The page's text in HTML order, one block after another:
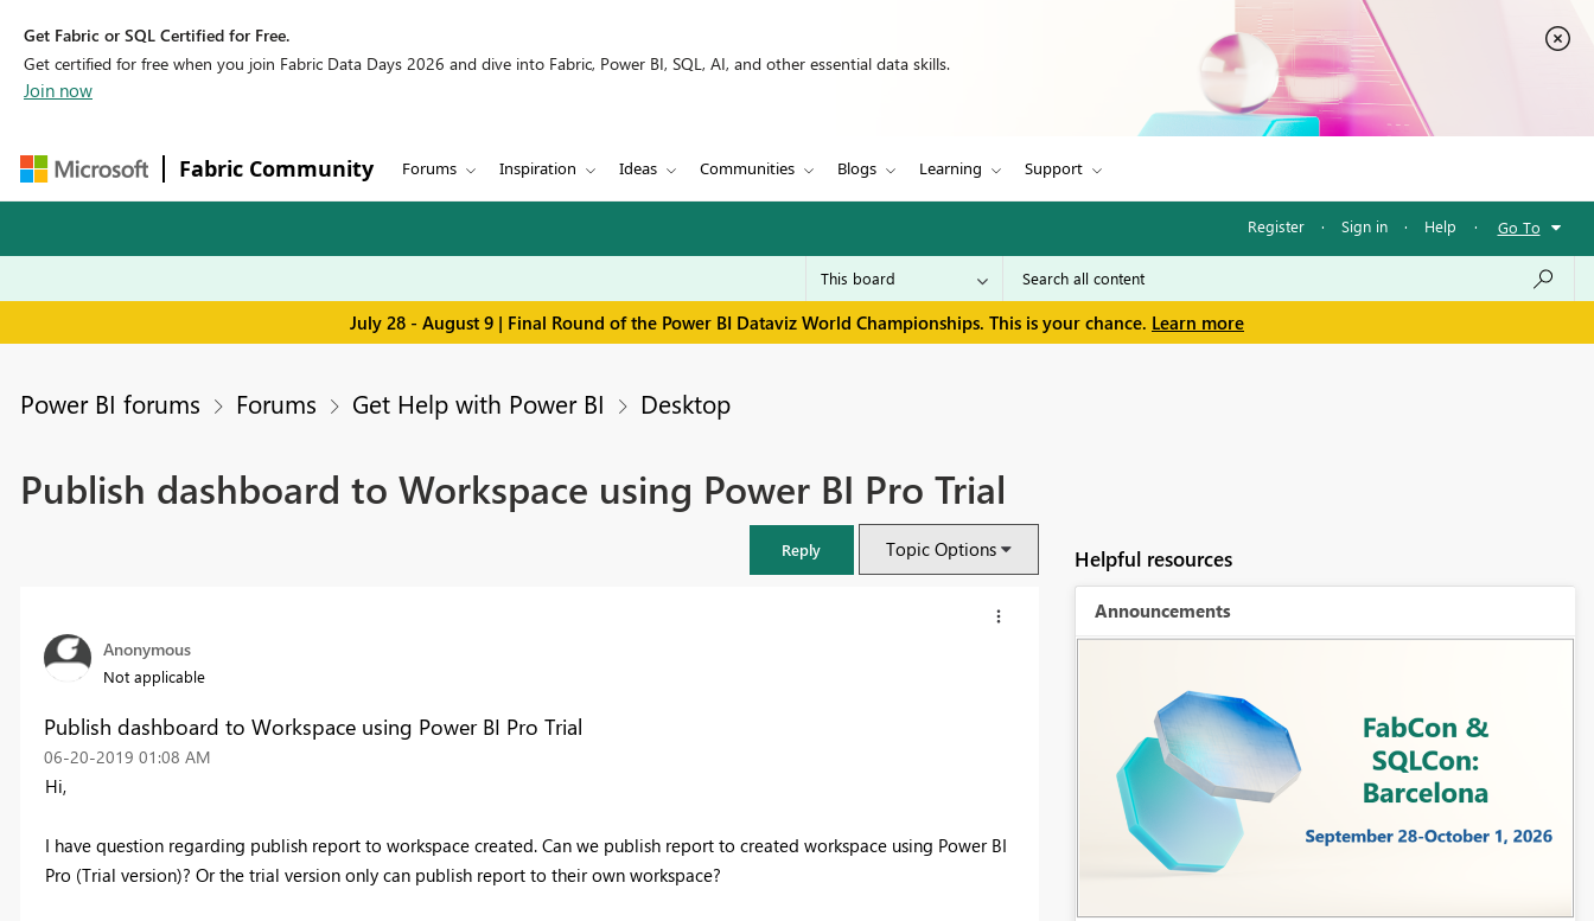
Get Fabric or SQL Certified for Free.
Get certified for free when you join Fabric Data Days 2026 and dive into Fabric, Power BI, SQL, AI, and other essential data skills.
Join now
Fabric Community Forums Inspiration Ideas Communities Blogs Learning Support
Register · Sign in · Help · Go To
July 28 - August 9 | Final Round of the Power BI Dataviz World Championships. This is your chance. Learn more
Power BI forums Forums Get Help with Power BI Desktop
Publish dashboard to Workspace using Power BI Pro Trial
Reply Topic Options
Anonymous
Not applicable
Publish dashboard to Workspace using Power BI Pro Trial
‎06-20-2019 01:08 AM
Hi,
I have question regarding publish report to workspace created. Can we publish report to created workspace using Power BI
Pro (Trial version)? Or the trial version only can publish report to their own workspace?
Helpful resources
Announcements